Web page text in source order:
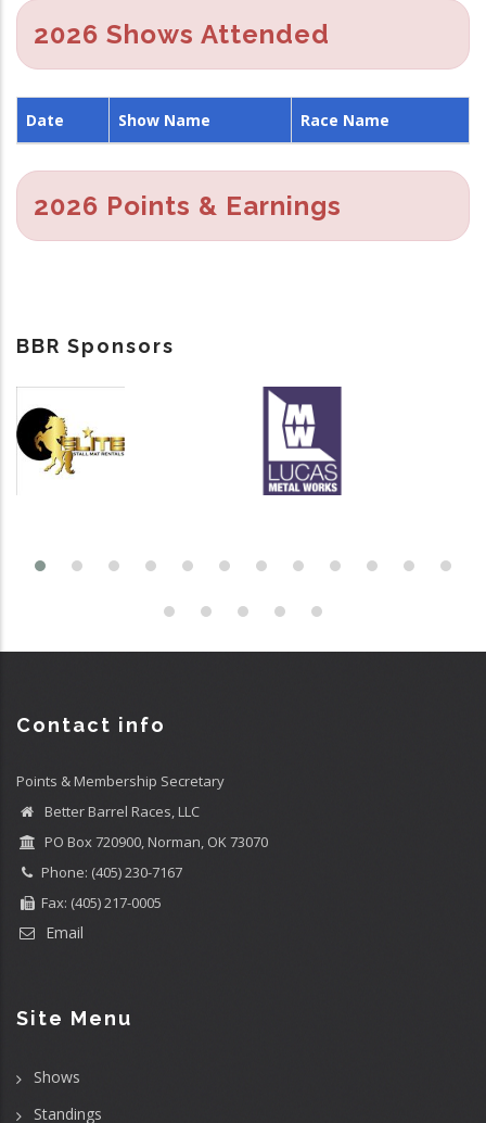
2026 Shows Attended
Date Show Name Race Name
2026 Points & Earnings
BBR Sponsors
Contact info
Points & Membership Secretary
Better Barrel Races, LLC
PO Box 720900, Norman, OK 73070
Phone: (405) 230-7167
Fax: (405) 217-0005
Email
Site Menu
Shows
Standings